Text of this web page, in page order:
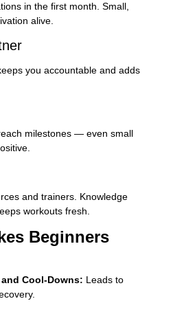
in the first month. Small,
alive.
you accountable and adds
milestones — even small
and trainers. Knowledge
workouts fresh.
Beginners
Cool-Downs: Leads to